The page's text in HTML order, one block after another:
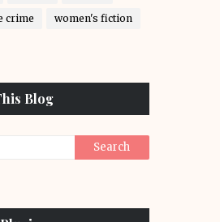
crime women's fiction
Blog